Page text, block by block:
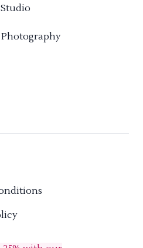
Photography